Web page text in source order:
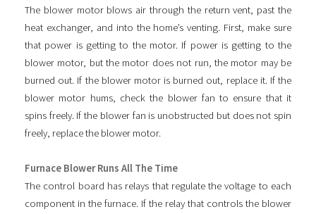
The blower motor blows air through the return vent, past the
heat exchanger, and into the home’s venting. First, make sure
that power is getting to the motor. If power is getting to the
blower motor, but the motor does not run, the motor may be
burned out. If the blower motor is burned out, replace it. If the
blower motor hums, check the blower fan to ensure that it
spins freely. If the blower fan is unobstructed but does not spin
freely, replace the blower motor.
Furnace Blower Runs All The Time
The control board has relays that regulate the voltage to each
component in the furnace. If the relay that controls the blower